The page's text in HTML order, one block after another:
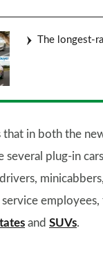
The longest-
in both the
several plug-in
employees,
and SUVs.